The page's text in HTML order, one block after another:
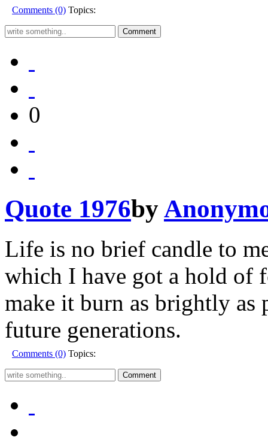
Comments (0) Topics:
0
Quote 1976by
Life is no brief candle to
which I have got a hold of
make it burn as brightly as
future generations.
Comments (0) Topics: